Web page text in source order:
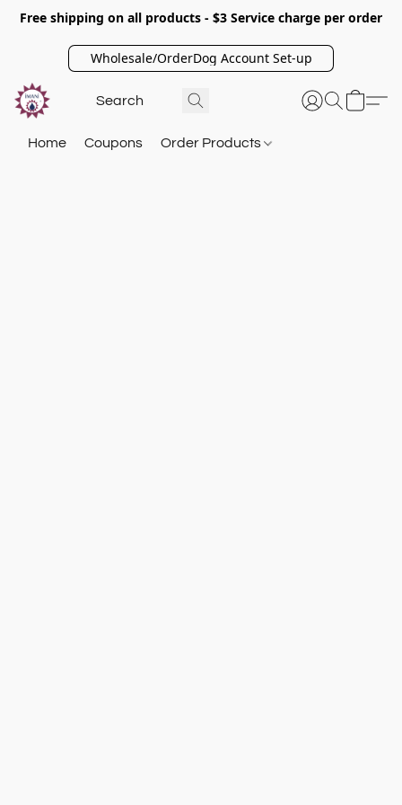
Free shipping on all products - $3 Service charge per order
Wholesale/OrderDog Account Set-up
Home Coupons Order Products